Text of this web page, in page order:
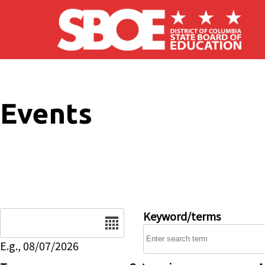
Skip to main content
Events
E.g., 08/07/2026
Keyword/terms